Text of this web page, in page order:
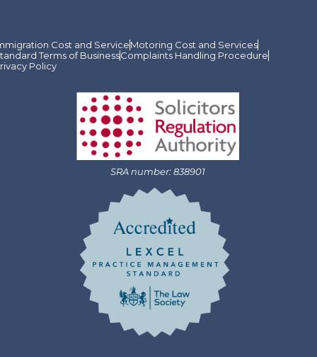
Cost and ServiceMotoring Cost and Services
Terms of BusinessComplaints Handling Procedure
Policy
SRA number: 838901